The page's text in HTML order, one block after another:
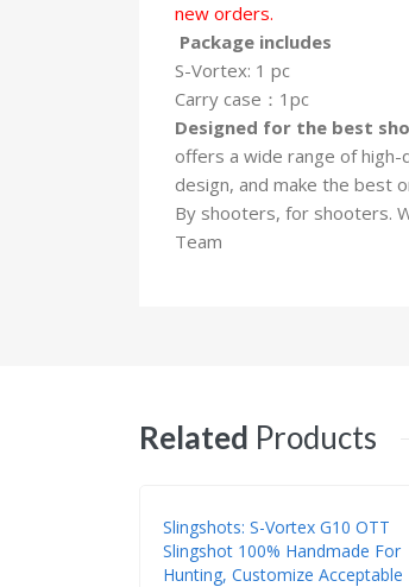
new orders.
Package includes
S-Vortex: 1 pc
Carry case：1pc
Designed for the best
offers a wide range of high-
design, and make the best
By shooters, for shooters.
Team
Related Products
Slingshots: S-Vortex G10 OTT
Slingshot 100% Handmade For
Hunting, Customize Acceptable